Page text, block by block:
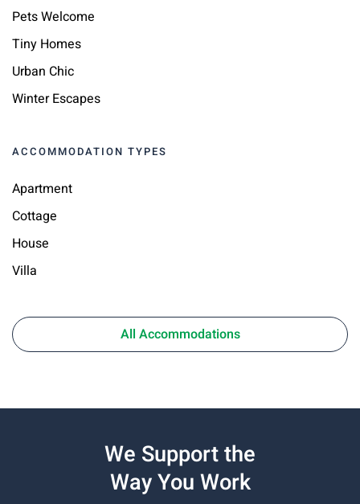
Pets Welcome
Tiny Homes
Urban Chic
Winter Escapes
ACCOMMODATION TYPES
Apartment
Cottage
House
Villa
All Accommodations
We Support the
Way You Work